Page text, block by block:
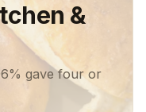
&
gave four or